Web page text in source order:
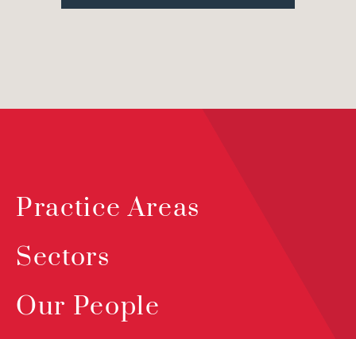
Practice Areas
Sectors
Our People